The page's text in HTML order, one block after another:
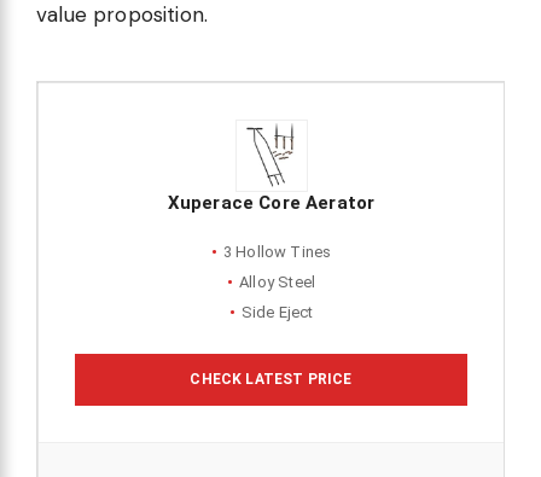
value proposition.
Xuperace Core Aerator
3 Hollow Tines
Alloy Steel
Side Eject
CHECK LATEST PRICE